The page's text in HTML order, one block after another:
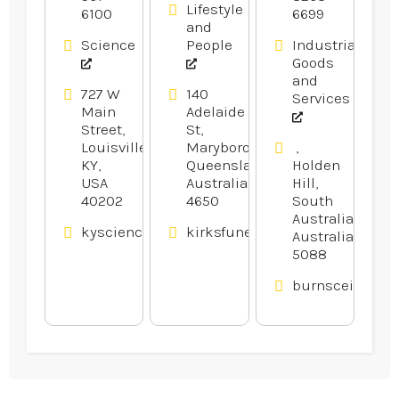
Camps For
Louisville
KY.
6100
Science
727 W
Main
Street,
Louisville,
KY,
USA
40202
kysciencecenter.org
Lifestyle
and
People
140
Adelaide
St,
Maryborough,
Queensland,
Australia
4650
kirksfunerals.com.au
6699
Industrial
Goods
and
Services
Holden
Hill,
South
Australia,
Australia
5088